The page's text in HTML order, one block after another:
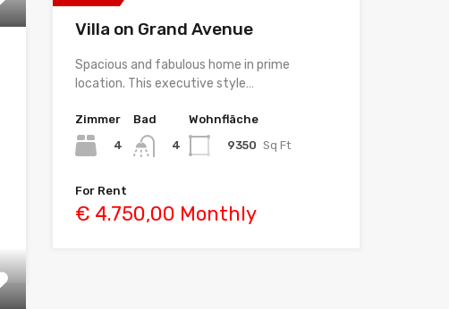
Villa on Grand Avenue
Spacious and fabulous home in prime
location. This executive style…
Zimmer
4
Bad
4
Wohnfläche
9350 Sq Ft
For Rent
€ 4.750,00 Monthly